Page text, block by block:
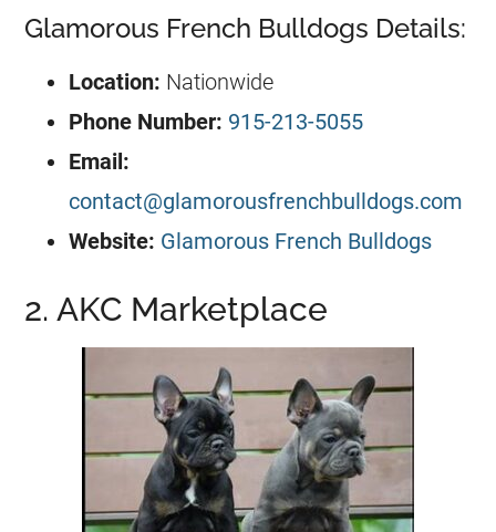
Glamorous French Bulldogs Details:
Location: Nationwide
Phone Number: 915-213-5055
Email:
contact@glamorousfrenchbulldogs.com
Website: Glamorous French Bulldogs
2. AKC Marketplace